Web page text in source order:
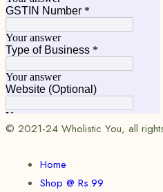
© 2021-24 Wholistic You, all
Home
Shop @ Rs.99